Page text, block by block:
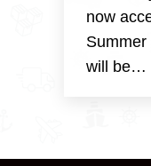
now
will be…